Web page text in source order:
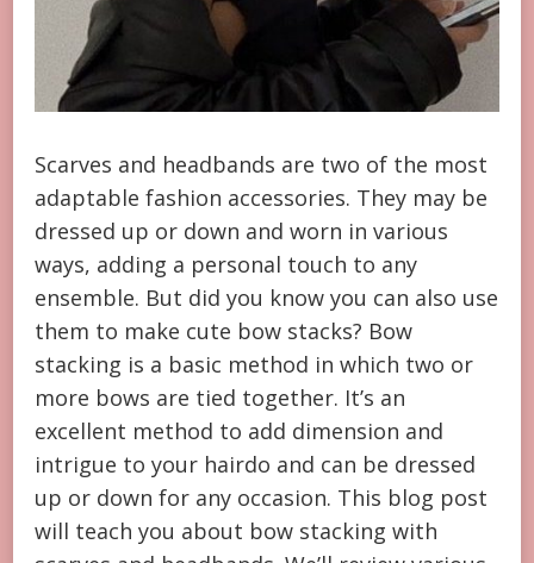
Scarves and headbands are two of the most
adaptable fashion accessories. They may be
dressed up or down and worn in various
ways, adding a personal touch to any
ensemble. But did you know you can also use
them to make cute bow stacks? Bow
stacking is a basic method in which two or
more bows are tied together. It’s an
excellent method to add dimension and
intrigue to your hairdo and can be dressed
up or down for any occasion. This blog post
will teach you about bow stacking with